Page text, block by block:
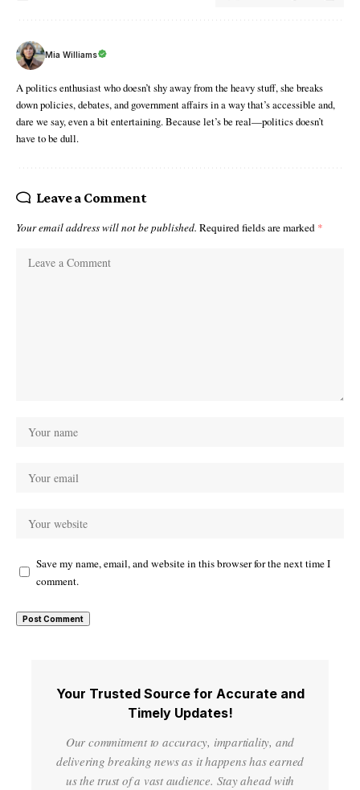
Mia Williams
A politics enthusiast who doesn’t shy away from the heavy stuff, she breaks
down policies, debates, and government affairs in a way that’s accessible and,
dare we say, even a bit entertaining. Because let’s be real—politics doesn’t
have to be dull.
Leave a Comment
Your email address will not be published. Required fields are marked *
Save my name, email, and website in this browser for the next time I
comment.
Your Trusted Source for Accurate and
Timely Updates!
Our commitment to accuracy, impartiality, and
delivering breaking news as it happens has earned
us the trust of a vast audience. Stay ahead with